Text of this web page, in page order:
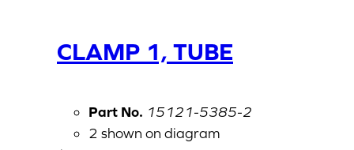
CLAMP 1, TUBE
Part No. 15121-5385-2
2 shown on diagram